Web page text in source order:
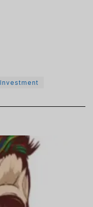
Investment